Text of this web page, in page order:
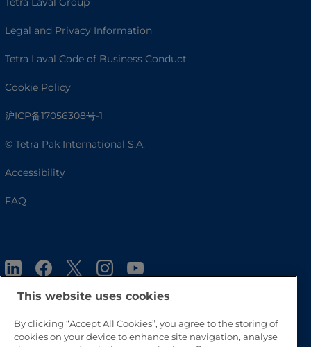
Legal and Privacy Information
Tetra Laval Code of Business Conduct
Cookie Policy
沪ICP备17056308号-1
© Tetra Pak International S.A.
Accessibility
FAQ
Go to Top
This website uses cookies
By clicking “Accept All Cookies”, you agree to the storing of
cookies on your device to enhance site navigation, analyse